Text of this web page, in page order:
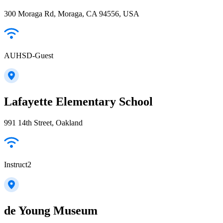
300 Moraga Rd, Moraga, CA 94556, USA
AUHSD-Guest
Lafayette Elementary School
991 14th Street, Oakland
Instruct2
de Young Museum